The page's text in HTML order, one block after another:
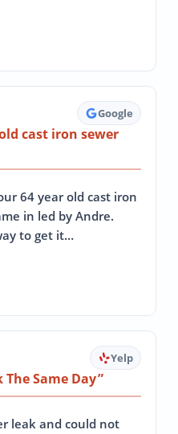
Google
cast iron sewer
64 year old cast iron
in led by Andre.
to get it…
Yelp
The Same Day
leak and could not